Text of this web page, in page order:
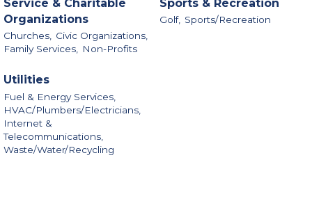
Service & Charitable
Organizations
Churches,
Civic Organizations,
Family Services,
Non-Profits
Sports & Recreation
Golf, Sports/Recreation
Utilities
Fuel & Energy Services,
HVAC/Plumbers/Electricians,
Internet &
Telecommunications,
Waste/Water/Recycling